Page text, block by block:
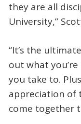
they are all
University,”
“It’s the
out what
you take to.
appreciation of
come together